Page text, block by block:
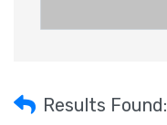
Results Found: